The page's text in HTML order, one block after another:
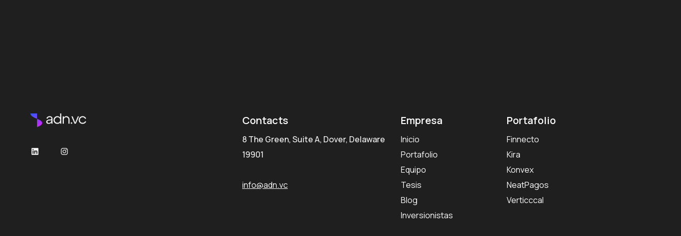
LinkedInInstagram
Contacts
8 The Green, Suite A, Dover, Delaware
19901
info@adn.vc
Empresa
Inicio
Portafolio
Equipo
Tesis
Blog
Inversionistas
Portafolio
Finnecto
Kira
Konvex
NeatPagos
Verticccal